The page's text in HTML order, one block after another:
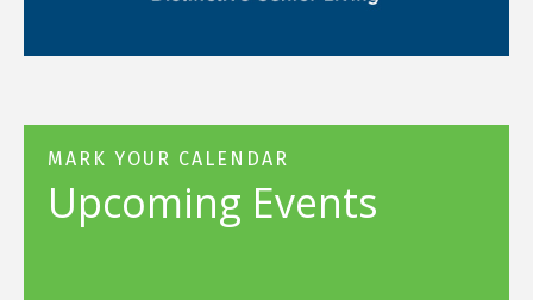
MARK YOUR CALENDAR
Upcoming Events